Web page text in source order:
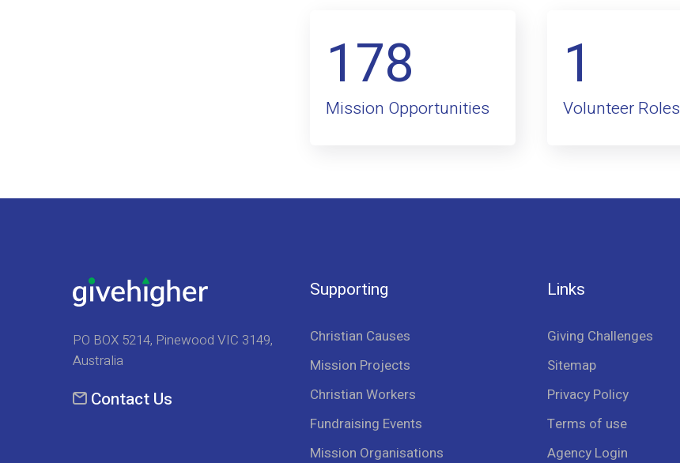
178
Mission Opportunities
1
Volunteer Roles
PO BOX 5214, Pinewood VIC 3149,
Australia
Contact Us
Supporting
Christian Causes
Mission Projects
Christian Workers
Fundraising Events
Mission Organisations
Links
Giving Challenges
Sitemap
Privacy Policy
Terms of use
Agency Login